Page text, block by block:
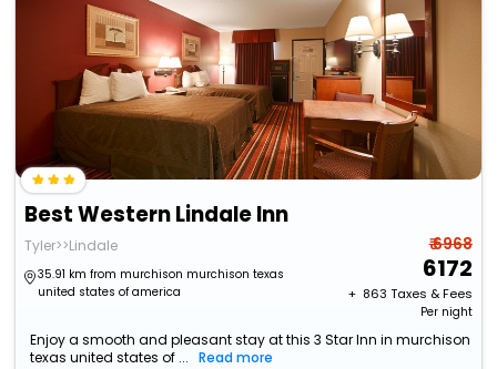
Best Western Lindale Inn
Tyler>>Lindale
35.91 km from murchison murchison texas
united states of america
₹ 6968
6172
+ ₹ 863 Taxes & Fees
Per night
Enjoy a smooth and pleasant stay at this 3 Star Inn in murchison
texas united states of ...
Read more